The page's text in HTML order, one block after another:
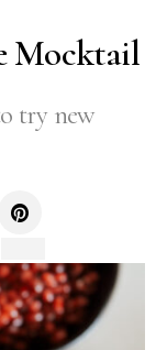
Mocktail
try new